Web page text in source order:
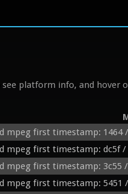
platform info, and hover
mpeg first timestamp: 1464
mpeg first timestamp: dc5f /
mpeg first timestamp: 3c55 /
mpeg first timestamp: 5451